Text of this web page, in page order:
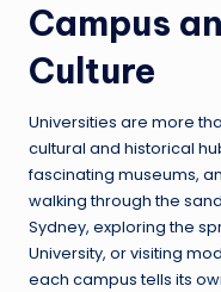
Campus
Culture
Universities are more
cultural and historical
fascinating museums,
walking through the
Sydney, exploring the
University, or visiting
each campus tells its